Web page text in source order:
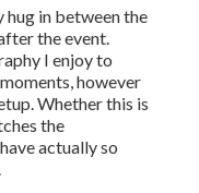
in between the
the event.
I enjoy to
however
Whether this is
the
actually so